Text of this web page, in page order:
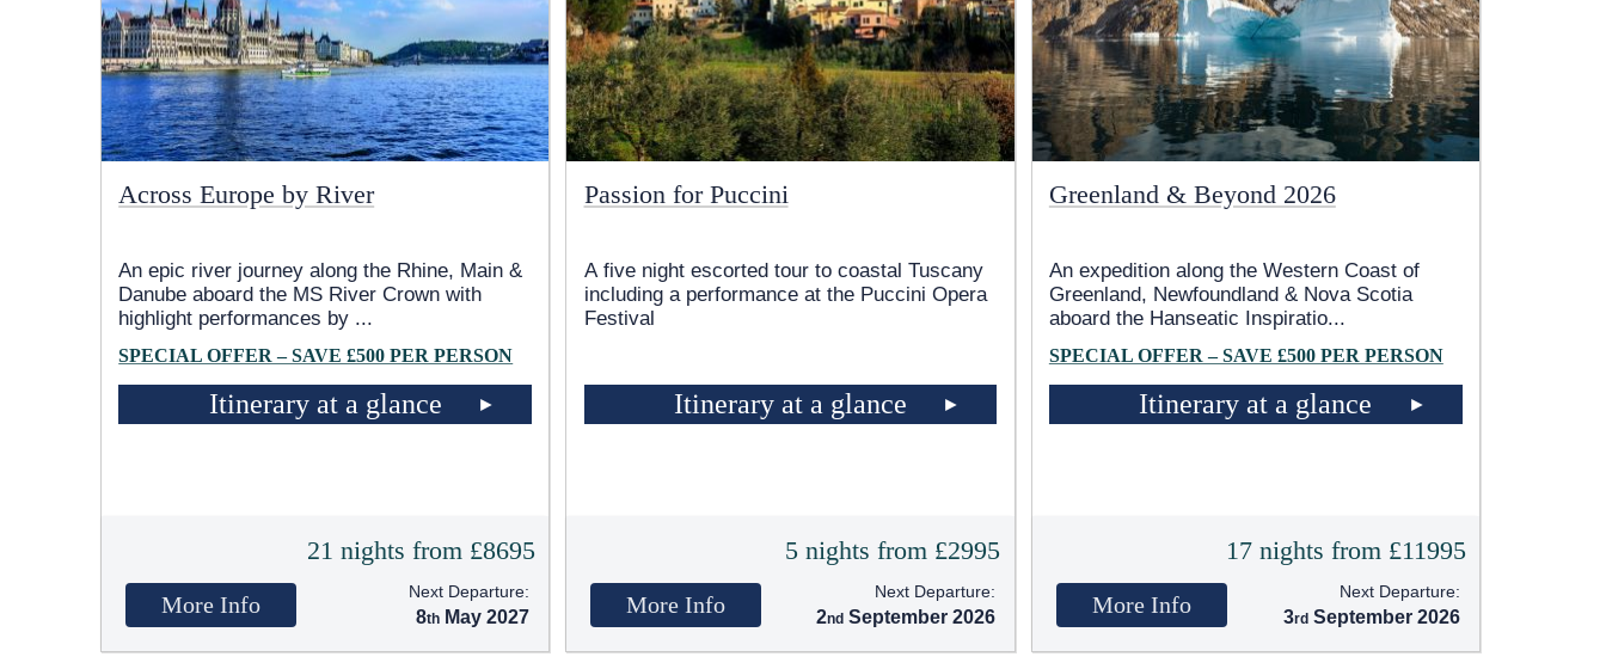
Across Europe by River
An epic river journey along the Rhine, Main &
Danube aboard the MS River Crown with
highlight performances by ...
SPECIAL OFFER – SAVE £500 PER PERSON
Itinerary at a glance
21 nights from £8695
More Info
Next Departure:
8 May 2027
Passion for Puccini
A five night escorted tour to coastal Tuscany
including a performance at the Puccini Opera
Festival
Itinerary at a glance
5 nights from £2995
More Info
Next Departure:
2 September 2026
Greenland & Beyond 2026
An expedition along the Western Coast of
Greenland, Newfoundland & Nova Scotia
aboard the Hanseatic Inspiratio...
SPECIAL OFFER – SAVE £500 PER PERSON
Itinerary at a glance
17 nights from £11995
More Info
Next Departure:
3 September 2026